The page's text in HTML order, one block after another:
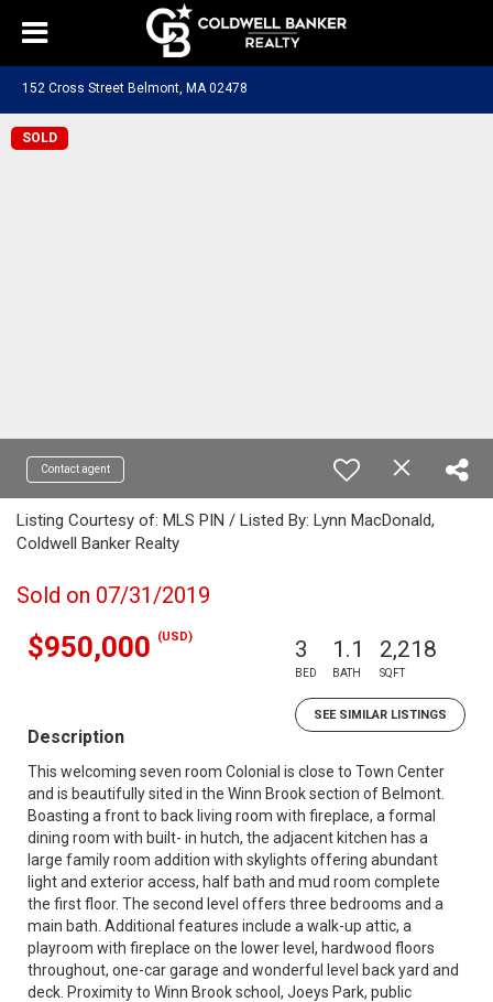
152 Cross Street Belmont, MA 02478
SOLD
Contact agent
Listing Courtesy of: MLS PIN / Listed By: Lynn MacDonald,
Coldwell Banker Realty
Sold on 07/31/2019
$950,000 (USD) 3
BED
1.1
BATH
2,218
SQFT
SEE SIMILAR LISTINGS
Description
This welcoming seven room Colonial is close to Town Center
and is beautifully sited in the Winn Brook section of Belmont.
Boasting a front to back living room with fireplace, a formal
dining room with built- in hutch, the adjacent kitchen has a
large family room addition with skylights offering abundant
light and exterior access, half bath and mud room complete
the first floor. The second level offers three bedrooms and a
main bath. Additional features include a walk-up attic, a
playroom with fireplace on the lower level, hardwood floors
throughout, one-car garage and wonderful level back yard and
deck. Proximity to Winn Brook school, Joeys Park, public